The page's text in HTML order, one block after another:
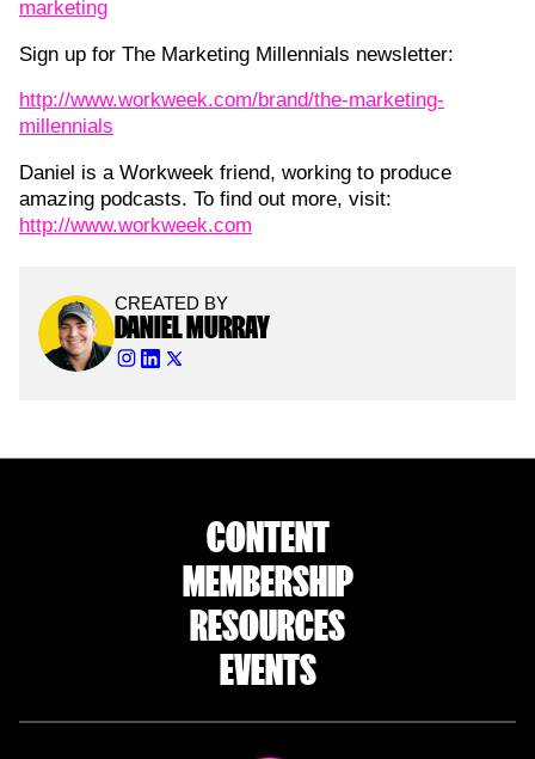
marketing
Sign up for The Marketing Millennials newsletter:
http://www.workweek.com/brand/the-marketing-
millennials
Daniel is a Workweek friend, working to produce
amazing podcasts. To find out more, visit:
http://www.workweek.com
CREATED BY
DANIEL MURRAY
CONTENT
MEMBERSHIP
RESOURCES
EVENTS